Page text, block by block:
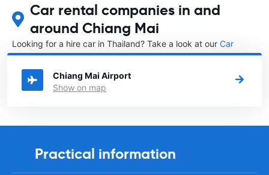
Car rental companies in and
around Chiang Mai
Looking for a hire car in Thailand? Take a look at our Car
rental Thailanddirectory.
Chiang Mai Airport
Show on map
Practical information